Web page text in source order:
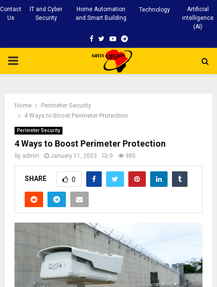
Contact
Us
IT and Cyber
Security
Home Automation
and Smart Building
Technology
Artificial
intelligence
(AI)
Facebook
TwitterYoutubeTelegram
PRIMARY
Home
Perimeter Security
4 Ways to Boost Perimeter Protection
Perimeter Security
4 Ways to Boost Perimeter Protection
by admin January 11, 2023 0 985
SHARE 0